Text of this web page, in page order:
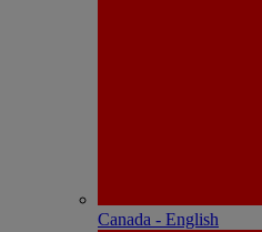
Canada - English